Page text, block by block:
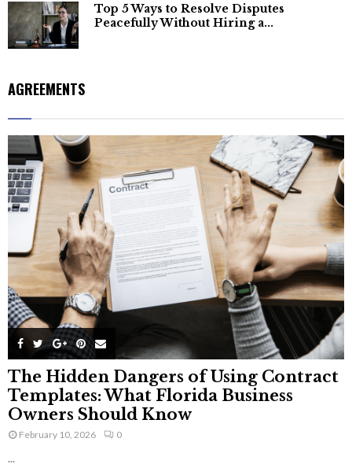
Top 5 Ways to Resolve Disputes
Peacefully Without Hiring a...
AGREEMENTS
The Hidden Dangers of Using Contract
Templates: What Florida Business
Owners Should Know
February 10, 2026 0
...